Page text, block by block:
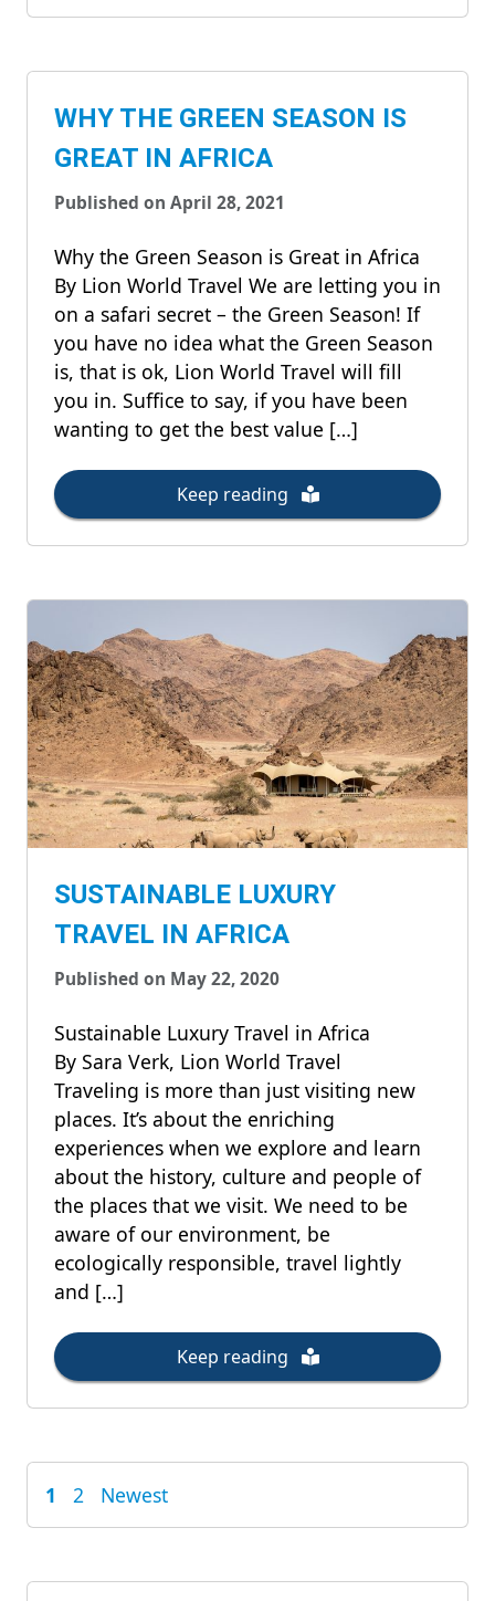
WHY THE GREEN SEASON IS
GREAT IN AFRICA
Published on April 28, 2021
Why the Green Season is Great in Africa
By Lion World Travel We are letting you in
on a safari secret – the Green Season! If
you have no idea what the Green Season
is, that is ok, Lion World Travel will fill
you in. Suffice to say, if you have been
wanting to get the best value […]
Keep reading
SUSTAINABLE LUXURY
TRAVEL IN AFRICA
Published on May 22, 2020
Sustainable Luxury Travel in Africa
By Sara Verk, Lion World Travel
Traveling is more than just visiting new
places. It’s about the enriching
experiences when we explore and learn
about the history, culture and people of
the places that we visit. We need to be
aware of our environment, be
ecologically responsible, travel lightly
and […]
Keep reading
POSTS
1 2 Newest